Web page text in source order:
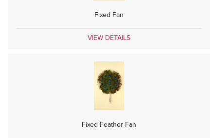
Fixed Fan
VIEW DETAILS
Fixed Feather Fan